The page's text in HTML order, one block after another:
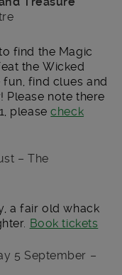
find the Magic
the Wicked
fun, find clues and
Please note there
pleasecheck
– The
a fair old whack
Book tickets
5 September –